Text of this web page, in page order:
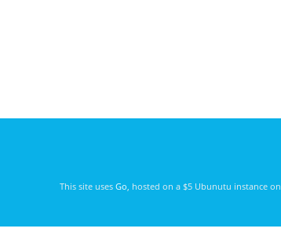
This site uses Go , hosted on a $5 Ubunutu instance on